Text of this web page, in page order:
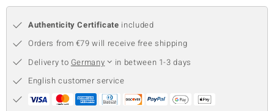
Classics
Authenticity Certificate included
Orders from €79 will receive free shipping
Delivery to Germany
in between 1-3 days
English customer service